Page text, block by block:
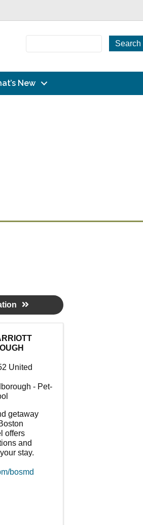
New
United
- Pet-
getaway
offers
and
stay.
bosmd